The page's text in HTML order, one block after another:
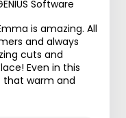
Software
is amazing. All
and always
cuts and
Even in this
that warm and